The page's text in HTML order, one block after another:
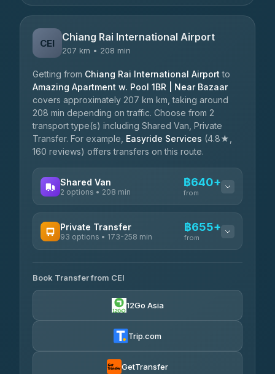
CEI Chiang Rai International Airport
207 km • 208 min
Getting from Chiang Rai International Airport to
Amazing Apartment w. Pool 1BR | Near Bazaar
covers approximately 207 km km, taking around
208 min depending on traffic. Choose from 2
transport type(s) including Shared Van, Private
Transfer. For example, Easyride Services (4.8★,
160 reviews) offers transfers on this route.
Shared Van
2 options • 208 min
฿640+
from
K Buddy
Private Transfer
93 options • 173-258 min
฿655+
from
Yortdoy Travel
4.24(151)
฿2,321-฿4,340
Thailand Travel Taxi
Book Transfer from CEI
12Go Asia
Trip.com
GetTransfer